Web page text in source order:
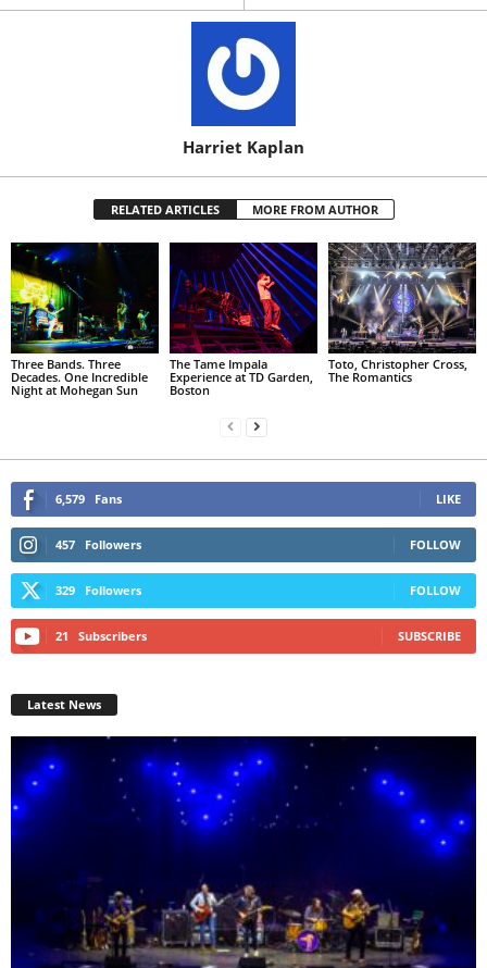
Harriet Kaplan
RELATED ARTICLES MORE FROM AUTHOR
Three Bands. Three
Decades. One Incredible
Night at Mohegan Sun
The Tame Impala
Experience at TD Garden,
Boston
Toto, Christopher Cross,
The Romantics
6,579 Fans LIKE
457 Followers FOLLOW
329 Followers FOLLOW
21 Subscribers SUBSCRIBE
Latest News